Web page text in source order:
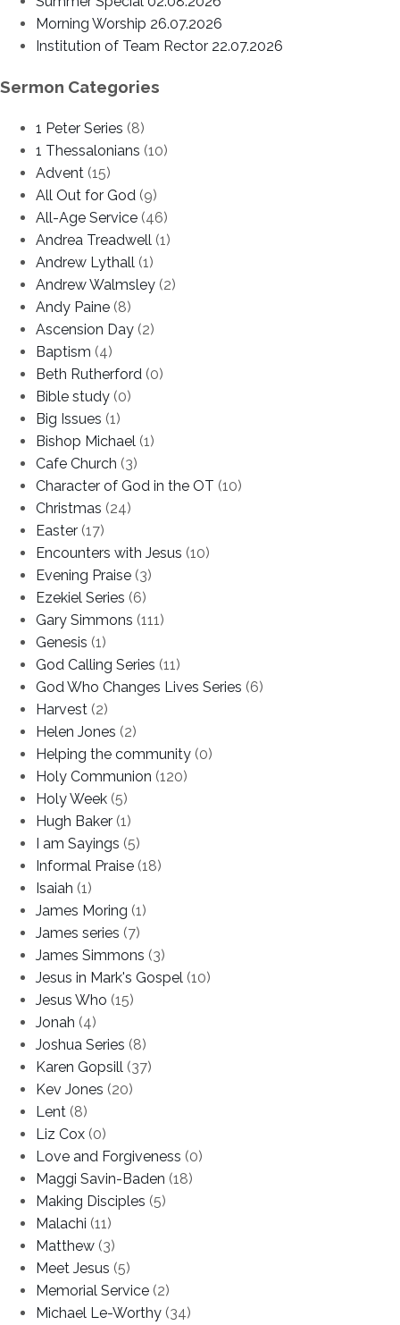
Morning Worship 26.07.2026
Institution of Team Rector 22.07.2026
Sermon Categories
1 Peter Series (8)
1 Thessalonians (10)
Advent (15)
All Out for God (9)
All-Age Service (46)
Andrea Treadwell (1)
Andrew Lythall (1)
Andrew Walmsley (2)
Andy Paine (8)
Ascension Day (2)
Baptism (4)
Beth Rutherford (0)
Bible study (0)
Big Issues (1)
Bishop Michael (1)
Cafe Church (3)
Character of God in the OT (10)
Christmas (24)
Easter (17)
Encounters with Jesus (10)
Evening Praise (3)
Ezekiel Series (6)
Gary Simmons (111)
Genesis (1)
God Calling Series (11)
God Who Changes Lives Series (6)
Harvest (2)
Helen Jones (2)
Helping the community (0)
Holy Communion (120)
Holy Week (5)
Hugh Baker (1)
I am Sayings (5)
Informal Praise (18)
Isaiah (1)
James Moring (1)
James series (7)
James Simmons (3)
Jesus in Mark's Gospel (10)
Jesus Who (15)
Jonah (4)
Joshua Series (8)
Karen Gopsill (37)
Kev Jones (20)
Lent (8)
Liz Cox (0)
Love and Forgiveness (0)
Maggi Savin-Baden (18)
Making Disciples (5)
Malachi (11)
Matthew (3)
Meet Jesus (5)
Memorial Service (2)
Michael Le-Worthy (34)